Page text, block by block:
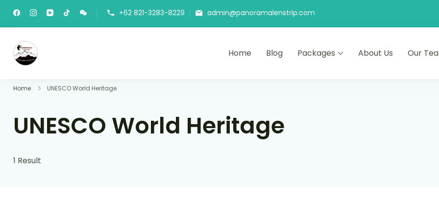
+62 821-3283-8229 admin@panoramalenstrip.com
Home Blog Packages About Us Our
Home UNESCO World Heritage
UNESCO World Heritage
1 Result